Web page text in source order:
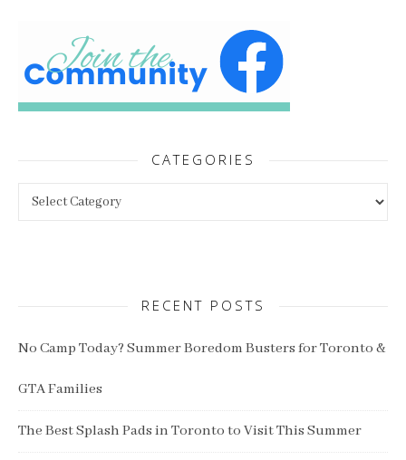
CATEGORIES
RECENT POSTS
No Camp Today? Summer Boredom Busters for Toronto &
GTA Families
The Best Splash Pads in Toronto to Visit This Summer